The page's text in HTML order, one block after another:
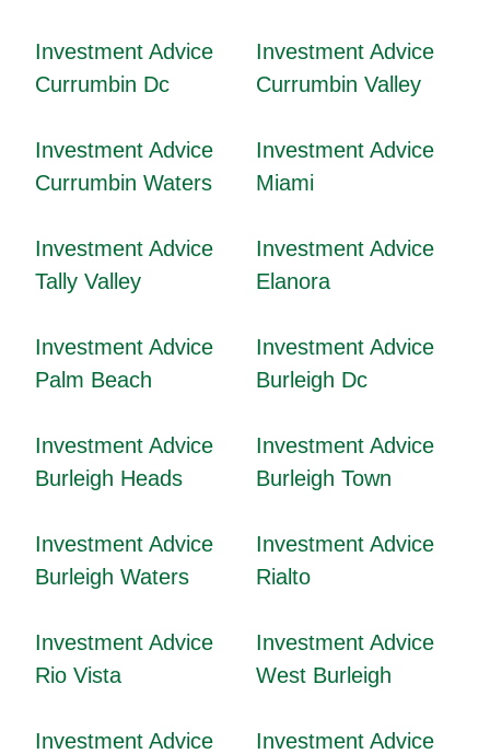
Investment Advice
Currumbin Dc
Investment Advice
Currumbin Valley
Investment Advice
Currumbin Waters
Investment Advice
Miami
Investment Advice
Tally Valley
Investment Advice
Elanora
Investment Advice
Palm Beach
Investment Advice
Burleigh Dc
Investment Advice
Burleigh Heads
Investment Advice
Burleigh Town
Investment Advice
Burleigh Waters
Investment Advice
Rialto
Investment Advice
Rio Vista
Investment Advice
West Burleigh
Investment Advice
Investment Advice